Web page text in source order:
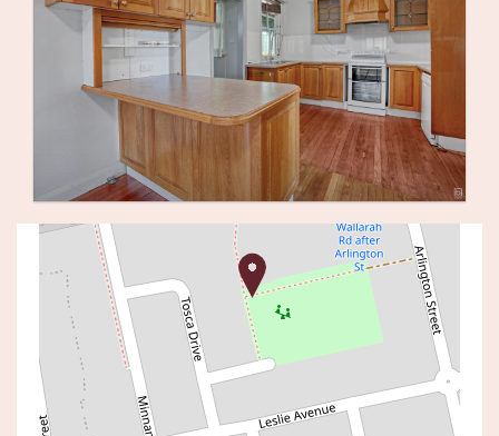
Sold!
$1,280,000
2144sqm Of Land